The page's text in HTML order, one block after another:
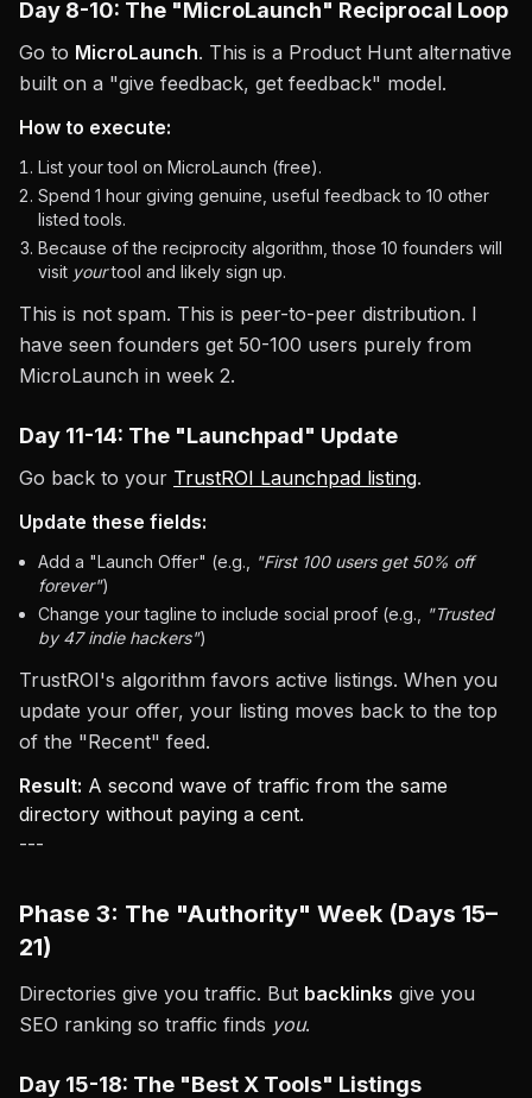
Day 8-10: The "MicroLaunch" Reciprocal Loop
Go to MicroLaunch. This is a Product Hunt alternative
built on a "give feedback, get feedback" model.
How to execute:
List your tool on MicroLaunch (free).
Spend 1 hour giving genuine, useful feedback to 10 other
listed tools.
Because of the reciprocity algorithm, those 10 founders will
visit yourtool and likely sign up.
This is not spam. This is peer-to-peer distribution. I
have seen founders get 50-100 users purely from
MicroLaunch in week 2.
Day 11-14: The "Launchpad" Update
Go back to your TrustROI Launchpad listing.
Update these fields:
Add a "Launch Offer" (e.g.,
"First 100 users get 50% off
forever")
Change your tagline to include social proof (e.g.,
"Trusted
by 47 indie hackers")
TrustROI's algorithm favors active listings. When you
update your offer, your listing moves back to the top
of the "Recent" feed.
Result: A second wave of traffic from the same
directory without paying a cent.
---
Phase 3: The "Authority" Week (Days 15–
21)
Directories give you traffic. But backlinks give you
SEO ranking so traffic finds you.
Day 15-18: The "Best X Tools" Listings